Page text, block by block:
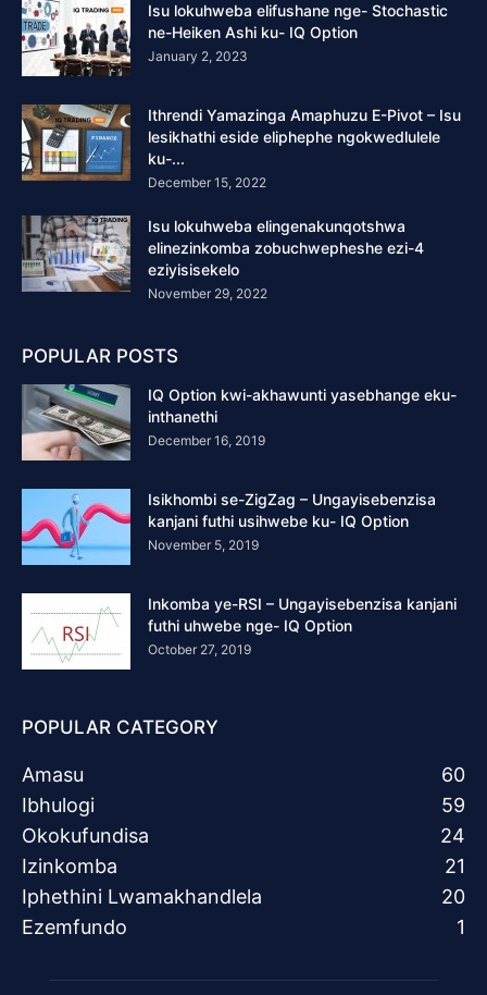
Isu lokuhweba elifushane nge- Stochastic
ne-Heiken Ashi ku- IQ Option
January 2, 2023
Ithrendi Yamazinga Amaphuzu E-Pivot – Isu
lesikhathi eside eliphephe ngokwedlulele
ku-...
December 15, 2022
Isu lokuhweba elingenakunqotshwa
elinezinkomba zobuchwepheshe ezi-4
eziyisisekelo
November 29, 2022
POPULAR POSTS
IQ Option kwi-akhawunti yasebhange eku-
inthanethi
December 16, 2019
Isikhombi se-ZigZag – Ungayisebenzisa
kanjani futhi usihwebe ku- IQ Option
November 5, 2019
Inkomba ye-RSI – Ungayisebenzisa kanjani
futhi uhwebe nge- IQ Option
October 27, 2019
POPULAR CATEGORY
Amasu
60
Ibhulogi
59
Okokufundisa
24
Izinkomba
21
Iphethini Lwamakhandlela
20
Ezemfundo
1